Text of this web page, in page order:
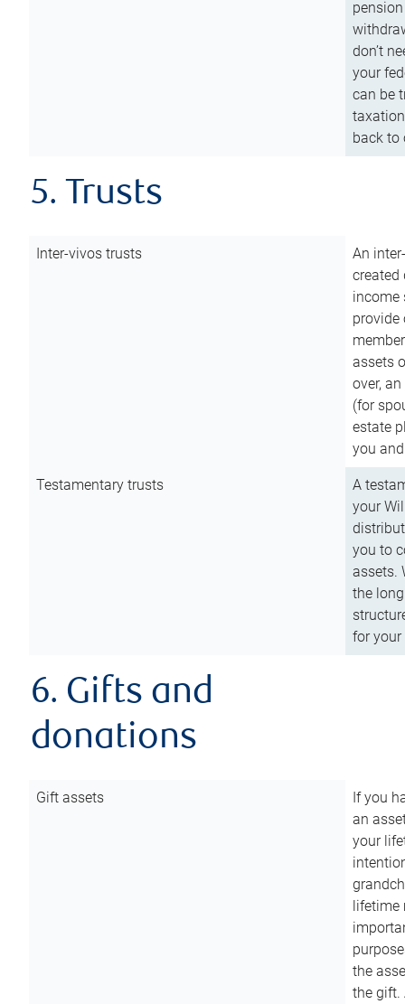
don’t
your
can be
back to
5. Trusts
Inter-vivos trusts
An
created
income
assets
over,
(for
estate
you
Testamentary trusts
A
your
you to
assets.
the
for
6. Gifts and
donations
Gift assets
If you
an
your
lifetime
the
the gift.